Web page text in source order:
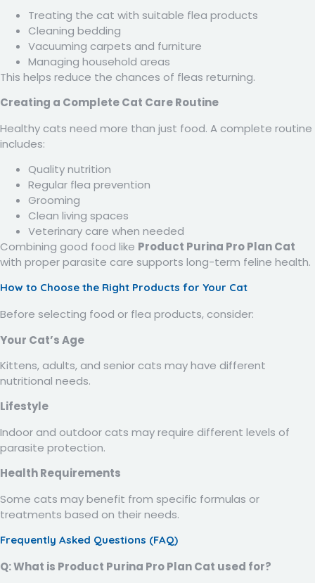
Treating the cat with suitable flea products
Cleaning bedding
Vacuuming carpets and furniture
Managing household areas
This helps reduce the chances of fleas returning.
Creating a Complete Cat Care Routine
Healthy cats need more than just food. A complete routine
includes:
Quality nutrition
Regular flea prevention
Grooming
Clean living spaces
Veterinary care when needed
Combining good food like Product Purina Pro Plan Cat
with proper parasite care supports long-term feline health.
How to Choose the Right Products for Your Cat
Before selecting food or flea products, consider:
Your Cat’s Age
Kittens, adults, and senior cats may have different
nutritional needs.
Lifestyle
Indoor and outdoor cats may require different levels of
parasite protection.
Health Requirements
Some cats may benefit from specific formulas or
treatments based on their needs.
Frequently Asked Questions (FAQ)
Q: What is Product Purina Pro Plan Cat used for?